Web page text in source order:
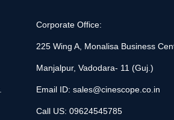
Corporate Office:
225 Wing A, Monalisa Business
Manjalpur, Vadodara- 11 (Guj.)
Email ID: sales@cinescope.co.in
Call US: 09624545785